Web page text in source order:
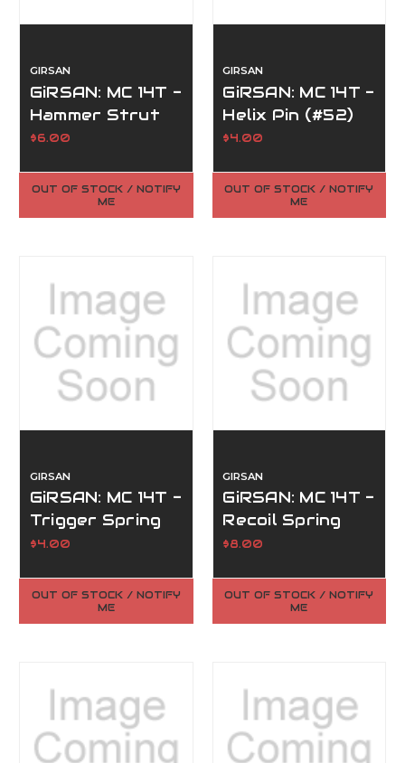
GIRSAN
GiRSAN: MC 14T -
Hammer Strut
(#9)
$6.00
OUT OF STOCK / NOTIFY
ME
GIRSAN
GiRSAN: MC 14T -
Helix Pin (#52)
$4.00
OUT OF STOCK / NOTIFY
ME
GIRSAN
GiRSAN: MC 14T -
Trigger Spring
(#24)
$4.00
OUT OF STOCK / NOTIFY
ME
GIRSAN
GiRSAN: MC 14T -
Recoil Spring
(#44)
$8.00
OUT OF STOCK / NOTIFY
ME